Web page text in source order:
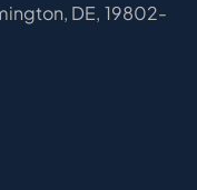
DE, 19802-